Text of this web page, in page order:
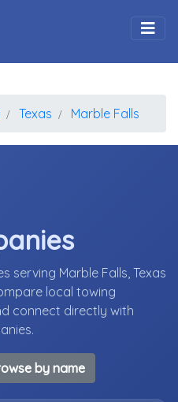
Texas Marble Falls
serving Marble Falls, Texas
local towing
connect directly with
by name